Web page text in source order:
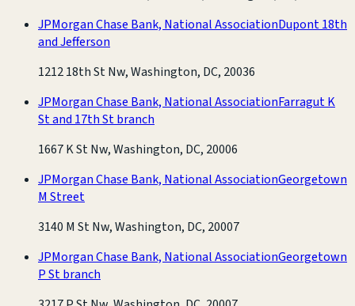
JPMorgan Chase Bank, National AssociationDupont 18th
and Jefferson
1212 18th St Nw, Washington, DC, 20036
JPMorgan Chase Bank, National AssociationFarragut K
St and 17th St branch
1667 K St Nw, Washington, DC, 20006
JPMorgan Chase Bank, National AssociationGeorgetown
M Street
3140 M St Nw, Washington, DC, 20007
JPMorgan Chase Bank, National AssociationGeorgetown
P St branch